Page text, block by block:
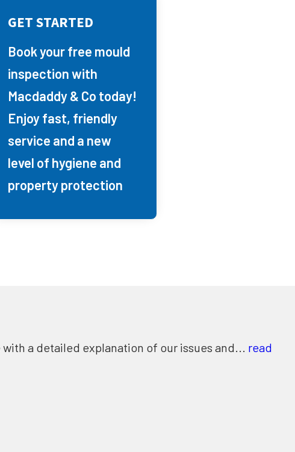
GET STARTED
Book your free mould
inspection with
Macdaddy & Co today!
Enjoy fast, friendly
service and a new
level of hygiene and
property protection
a detailed explanation of our issues and... read